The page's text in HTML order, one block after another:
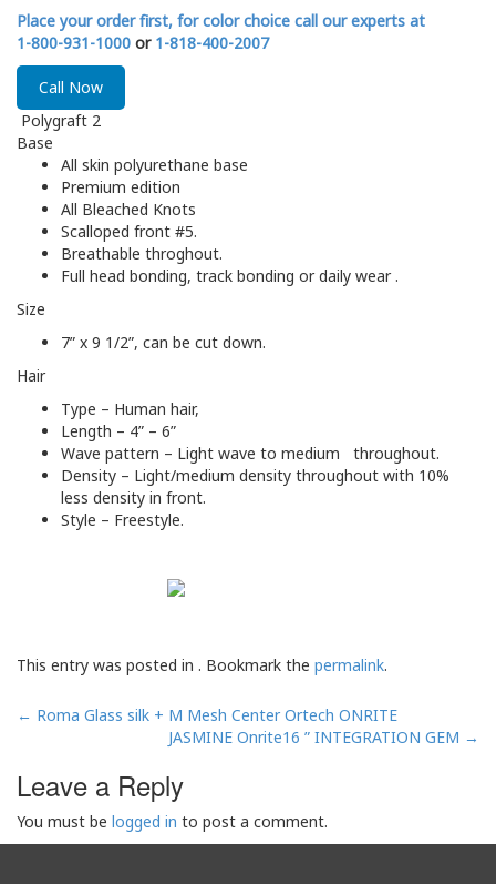
Place your order first, for color choice call our experts at
1-800-931-1000 or 1-818-400-2007
Call Now
Polygraft 2
Base
All skin polyurethane base
Premium edition
All Bleached Knots
Scalloped front #5.
Breathable throghout.
Full head bonding, track bonding or daily wear .
Size
7” x 9 1/2”, can be cut down.
Hair
Type – Human hair,
Length – 4” – 6”
Wave pattern – Light wave to medium throughout.
Density – Light/medium density throughout with 10%
less density in front.
Style – Freestyle.
This entry was posted in . Bookmark the permalink.
Post
← Roma Glass silk + M Mesh Center Ortech ONRITE
JASMINE Onrite16 ” INTEGRATION GEM →
Leave a Reply
You must be logged in to post a comment.